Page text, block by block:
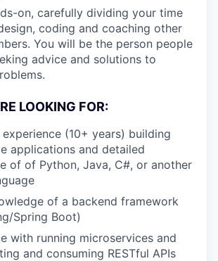
on, carefully dividing your time
coding and coaching other
You will be the person people
advice and solutions to
LOOKING FOR:
experience (10+ years) building
applications and detailed
of of Python, Java, C#, or another
of a backend framework
Spring Boot)
with running microservices and
and consuming RESTful APIs